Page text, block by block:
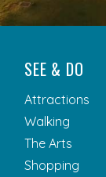
SEE & DO
Attractions
Walking
The Arts
Shopping